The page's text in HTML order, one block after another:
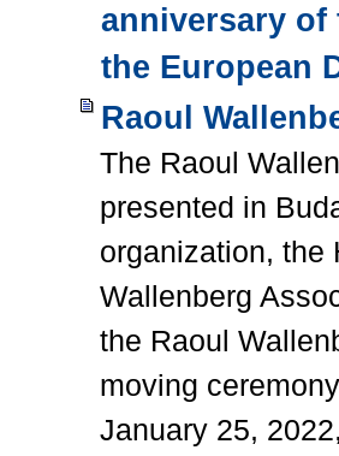
anniversary
the European
Raoul
The Raoul
presented in
organization, the
Wallenberg
the Raoul
moving
January 25,